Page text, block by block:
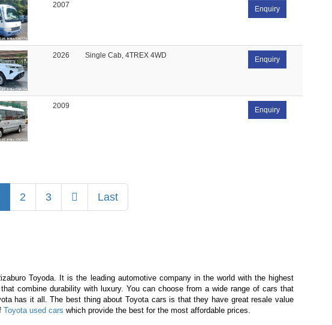
2007 Enquiry
2026 Single Cab, 4TREX 4WD Enquiry
2009 Enquiry
2 3 NextLast
Toyoda. It is the leading automotive company in the world with the highest
combine durability with luxury. You can choose from a wide range of cars that
has it all. The best thing about Toyota cars is that they have great resale value
Toyota used cars which provide the best for the most affordable prices.